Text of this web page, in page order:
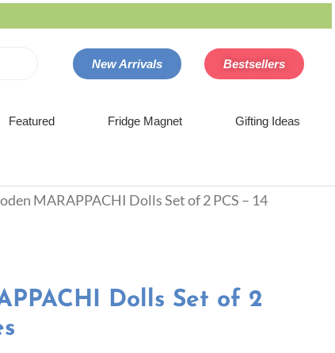
New Arrivals Bestsellers
Featured Fridge Magnet Gifting Ideas
MARAPPACHI Dolls Set of 2 PCS – 14
Dolls Set of 2